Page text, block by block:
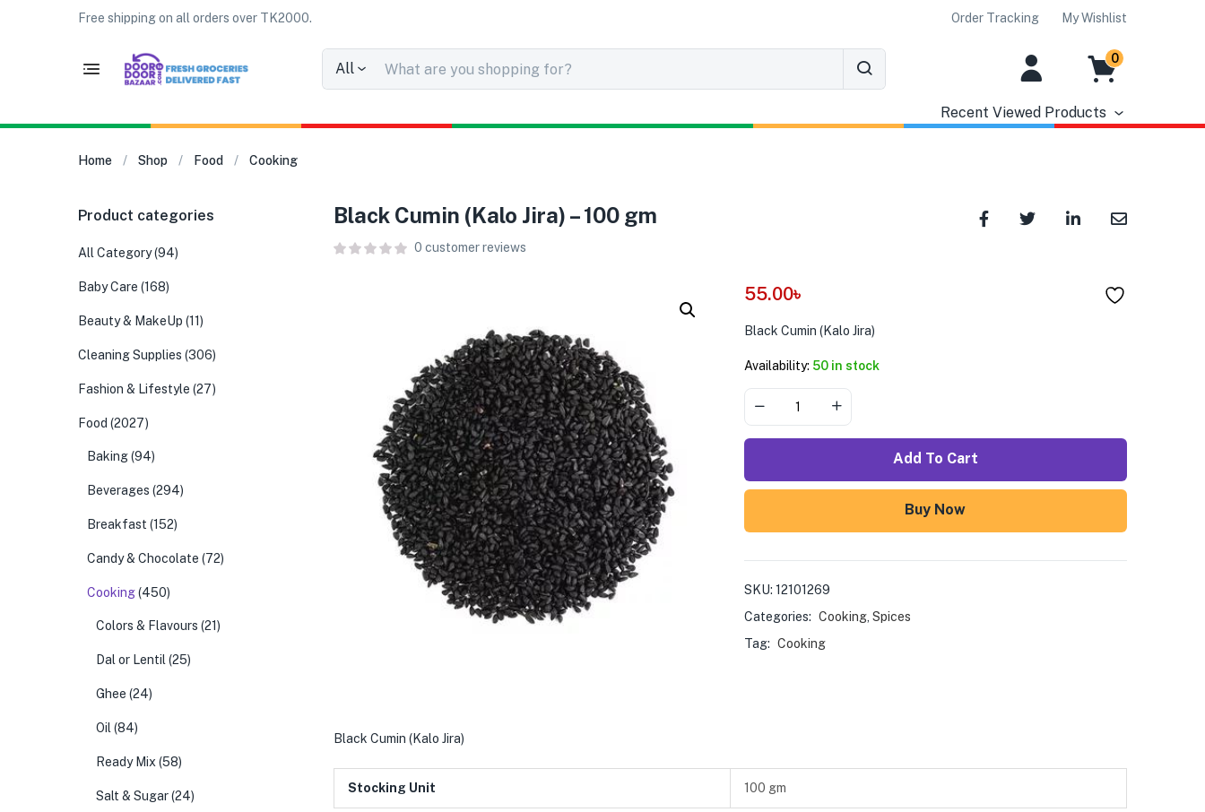
Free shipping on all orders over TK2000. Order Tracking My Wishlist
All
0
Recent Viewed Products
Home Shop Food Cooking
Black Cumin (Kalo Jira) – 100 gm
0 customer reviews
55.00৳
Black Cumin (Kalo Jira)
Availability: 50 in stock
Add To Cart
Buy Now
SKU: 12101269
Categories: Cooking, Spices
Tag: Cooking
Black Cumin (Kalo Jira)
Stocking Unit 100 gm
Product categories
All Category(94)
Baby Care (168)
Beauty & MakeUp (11)
Cleaning Supplies (306)
Fashion & Lifestyle (27)
Food (2027)
Baking(94)
Beverages (294)
Breakfast (152)
Candy & Chocolate (72)
Cooking(450)
Colors & Flavours (21)
Dal or Lentil (25)
Ghee (24)
Oil (84)
Ready Mix (58)
Salt & Sugar(24)